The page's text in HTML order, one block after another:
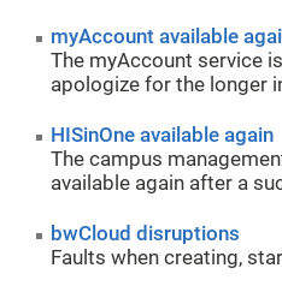
myAccount available
The myAccount service
apologize for the longer
HISinOne available again
The campus
available again after a
bwCloud disruptions
Faults when creating,